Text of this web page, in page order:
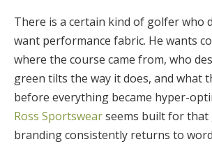
There is a certain kind of golfer who
want performance fabric. He wants
where the course came from, who
green tilts the way it does, and what
before everything became hyper-
Ross Sportswearseems built for that
branding consistently returns to